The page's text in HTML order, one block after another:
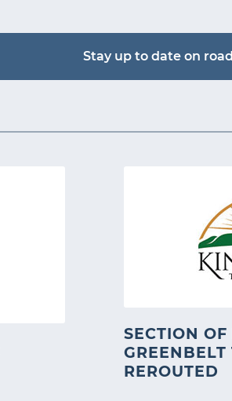
Stay up to date on
SECTION
REROUTED